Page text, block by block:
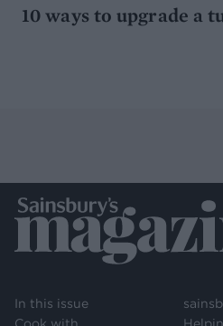
10 ways to upgrade a
In this issue